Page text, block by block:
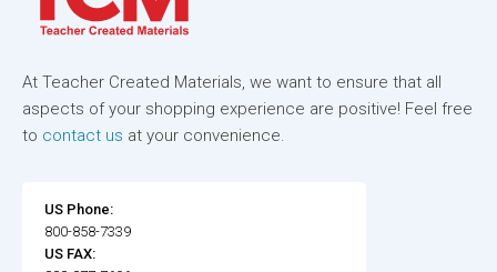
At Teacher Created Materials, we want to ensure that all
aspects of your shopping experience are positive! Feel free
to contact us at your convenience.
US Phone:
800-858-7339
US FAX: